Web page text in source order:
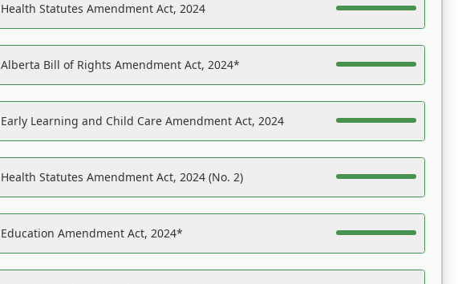
Health Statutes Amendment Act, 2024
Alberta Bill of Rights Amendment Act, 2024*
Early Learning and Child Care Amendment Act, 2024
Health Statutes Amendment Act, 2024 (No. 2)
Education Amendment Act, 2024*